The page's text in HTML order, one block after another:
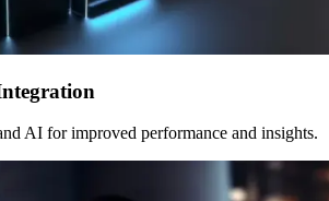
AI for improved performance and insights.